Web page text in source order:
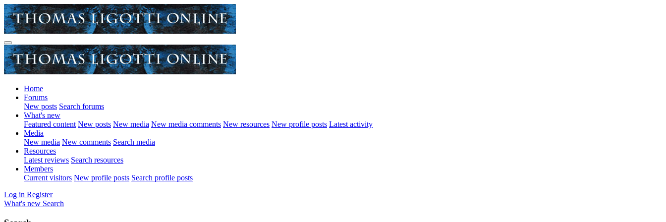
Home
Forums
New posts Search forums
What's new
Featured content New posts New media New media comments New resources New profile posts Latest activity
Media
New media New comments Search media
Resources
Latest reviews Search resources
Members
Current visitors New profile posts Search profile posts
Log in Register
What's new Search